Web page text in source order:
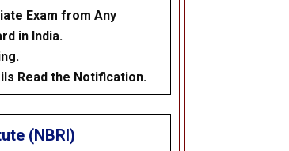
Exam from Any
in India.
Read the Notification.
(NBRI)